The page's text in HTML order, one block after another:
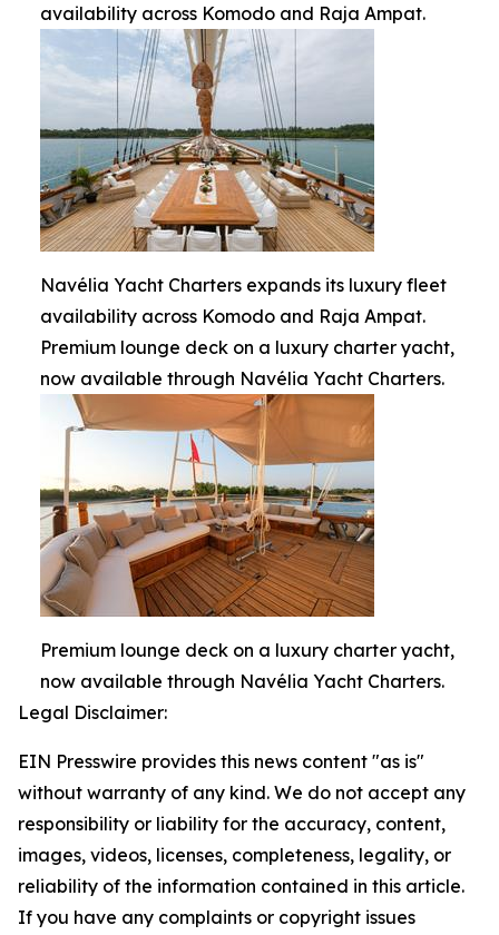
availability across Komodo and Raja Ampat.
Navélia Yacht Charters expands its luxury fleet
availability across Komodo and Raja Ampat.
Premium lounge deck on a luxury charter yacht,
now available through Navélia Yacht Charters.
Premium lounge deck on a luxury charter yacht,
now available through Navélia Yacht Charters.
Legal Disclaimer:
EIN Presswire provides this news content "as is"
without warranty of any kind. We do not accept any
responsibility or liability for the accuracy, content,
images, videos, licenses, completeness, legality, or
reliability of the information contained in this article.
If you have any complaints or copyright issues